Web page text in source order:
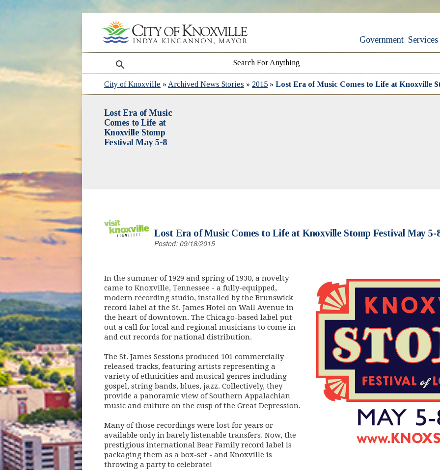
Government Services
search
City of Knoxville » Archived News Stories » 2015 »Lost Era of Music Comes to Life at Knoxville
Lost Era of Music
Comes to Life at
Knoxville Stomp
Festival May 5-8
Lost Era of Music Comes to Life at Knoxville Stomp Festival May 5-
Posted: 09/18/2015
In the summer of 1929 and spring of 1930, a novelty
came to Knoxville, Tennessee - a fully-equipped,
modern recording studio, installed by the Brunswick
record label at the St. James Hotel on Wall Avenue in
the heart of downtown. The Chicago-based label put
out a call for local and regional musicians to come in
and cut records for national distribution.
The St. James Sessions produced 101 commercially
released tracks, featuring artists representing a
variety of ethnicities and musical genres including
gospel, string bands, blues, jazz. Collectively, they
provide a panoramic view of Southern Appalachian
music and culture on the cusp of the Great Depression.
Many of those recordings were lost for years or
available only in barely listenable transfers. Now, the
prestigious international Bear Family record label is
packaging them as a box-set - and Knoxville is
throwing a party to celebrate!